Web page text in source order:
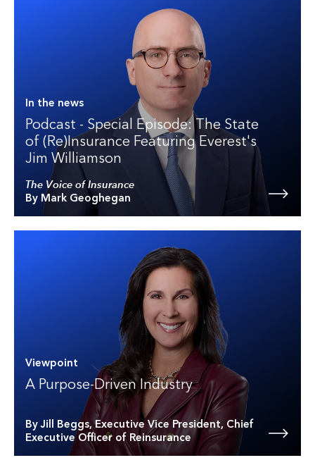
In the news
Podcast - Special Episode: The State
of (Re)Insurance Featuring Everest's
Jim Williamson
The Voice of Insurance
By Mark Geoghegan
Viewpoint
A Purpose-Driven Industry
By Jill Beggs, Executive Vice President, Chief
Executive Officer of Reinsurance